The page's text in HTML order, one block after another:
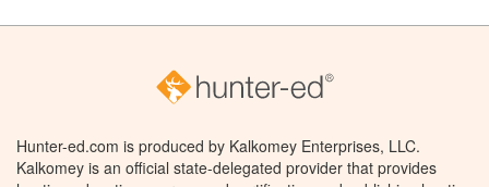
Hunter-ed.com is produced by Kalkomey Enterprises, LLC.
Kalkomey is an official state-delegated provider that provides